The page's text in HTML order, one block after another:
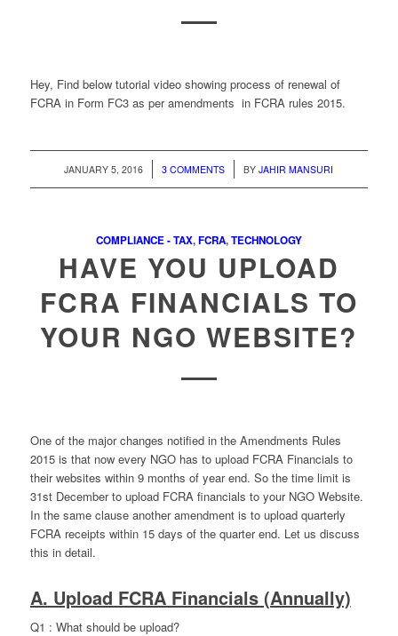
Hey, Find below tutorial video showing process of renewal of
FCRA in Form FC3 as per amendments in FCRA rules 2015.
JANUARY 5, 2016
/ 3 COMMENTS
/ BYJAHIR MANSURI
COMPLIANCE - TAX,FCRA,TECHNOLOGY
HAVE YOU UPLOAD
FCRA FINANCIALS TO
YOUR NGO WEBSITE?
One of the major changes notified in the Amendments Rules
2015 is that now every NGO has to upload FCRA Financials to
their websites within 9 months of year end. So the time limit is
31st December to upload FCRA financials to your NGO Website.
In the same clause another amendment is to upload quarterly
FCRA receipts within 15 days of the quarter end. Let us discuss
this in detail.
A. Upload FCRA Financials (Annually)
Q1 : What should be upload?